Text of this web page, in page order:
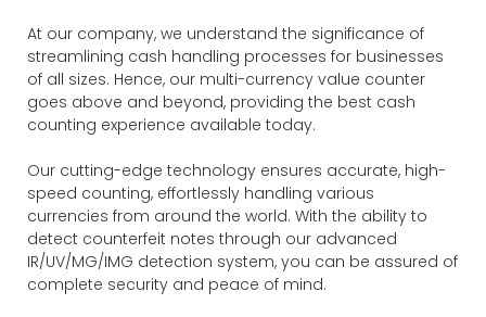
At our company, we understand the significance of
streamlining cash handling processes for businesses
of all sizes. Hence, our multi-currency value counter
goes above and beyond, providing the best cash
counting experience available today.
Our cutting-edge technology ensures accurate, high-
speed counting, effortlessly handling various
currencies from around the world. With the ability to
detect counterfeit notes through our advanced
IR/UV/MG/IMG detection system, you can be assured of
complete security and peace of mind.